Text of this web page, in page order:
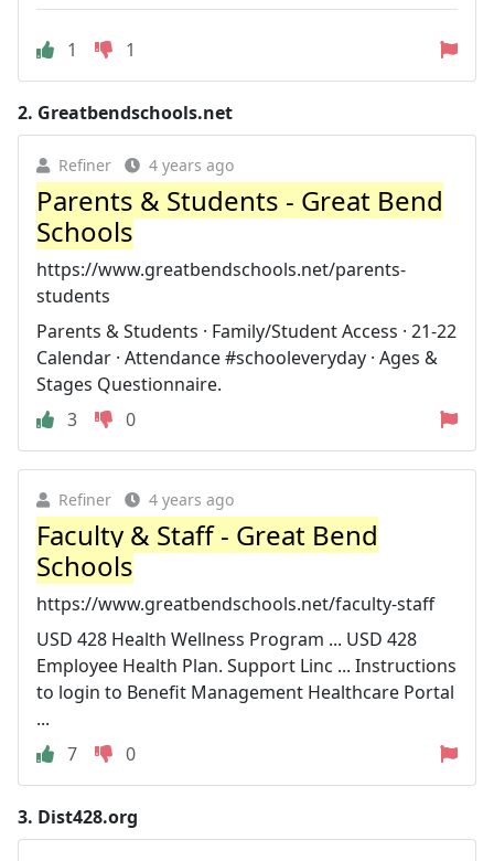
1 1
2. Greatbendschools.net
Refiner 4 years ago
Parents & Students - Great Bend
Schools
https://www.greatbendschools.net/parents-
students
Parents & Students · Family/Student Access · 21-22
Calendar · Attendance #schooleveryday · Ages &
Stages Questionnaire.
3
0
Refiner 4 years ago
Faculty & Staff - Great Bend
Schools
https://www.greatbendschools.net/faculty-staff
USD 428 Health Wellness Program ... USD 428
Employee Health Plan. Support Linc ... Instructions
to login to Benefit Management Healthcare Portal
...
7
0
3. Dist428.org